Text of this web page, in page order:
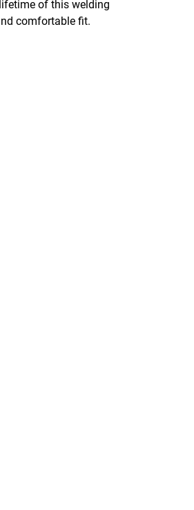
of this welding
comfortable fit.